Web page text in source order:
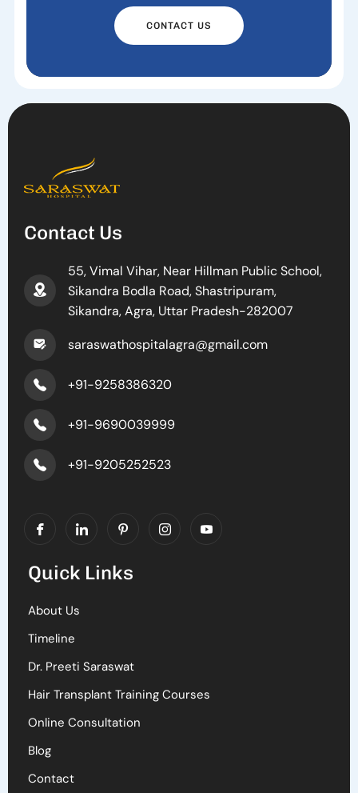
CONTACT US
Contact Us
55, Vimal Vihar, Near Hillman Public School,
Sikandra Bodla Road, Shastripuram,
Sikandra, Agra, Uttar Pradesh-282007
saraswathospitalagra@gmail.com
+91-9258386320
+91-9690039999
+91-9205252523
Quick Links
About Us
Timeline
Dr. Preeti Saraswat
Hair Transplant Training Courses
Online Consultation
Blog
Contact